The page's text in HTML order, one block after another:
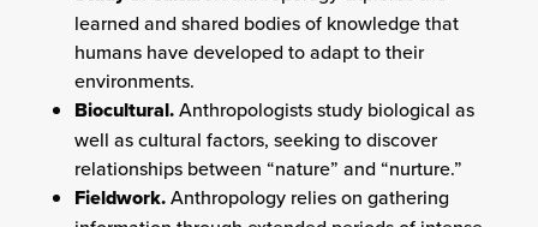
learned and shared bodies of knowledge that
humans have developed to adapt to their
environments.
Biocultural.Anthropologists study biological as
well as cultural factors, seeking to discover
relationships between “nature” and “nurture.”
Fieldwork.Anthropology relies on gathering